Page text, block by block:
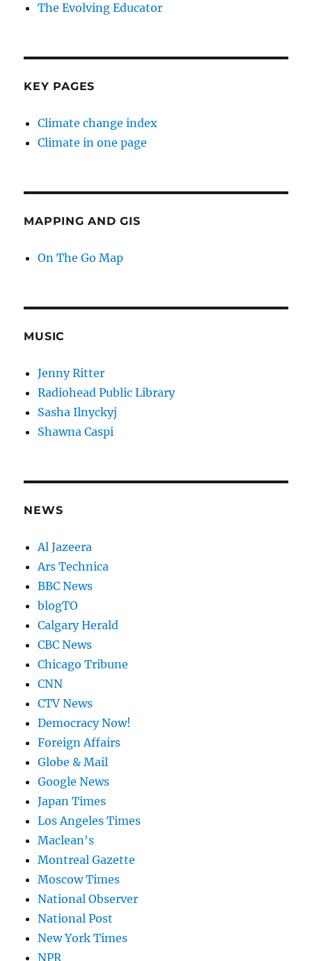
The Evolving Educator
KEY PAGES
Climate change index
Climate in one page
MAPPING AND GIS
On The Go Map
MUSIC
Jenny Ritter
Radiohead Public Library
Sasha Ilnyckyj
Shawna Caspi
NEWS
Al Jazeera
Ars Technica
BBC News
blogTO
Calgary Herald
CBC News
Chicago Tribune
CNN
CTV News
Democracy Now!
Foreign Affairs
Globe & Mail
Google News
Japan Times
Los Angeles Times
Maclean's
Montreal Gazette
Moscow Times
National Observer
National Post
New York Times
NPR